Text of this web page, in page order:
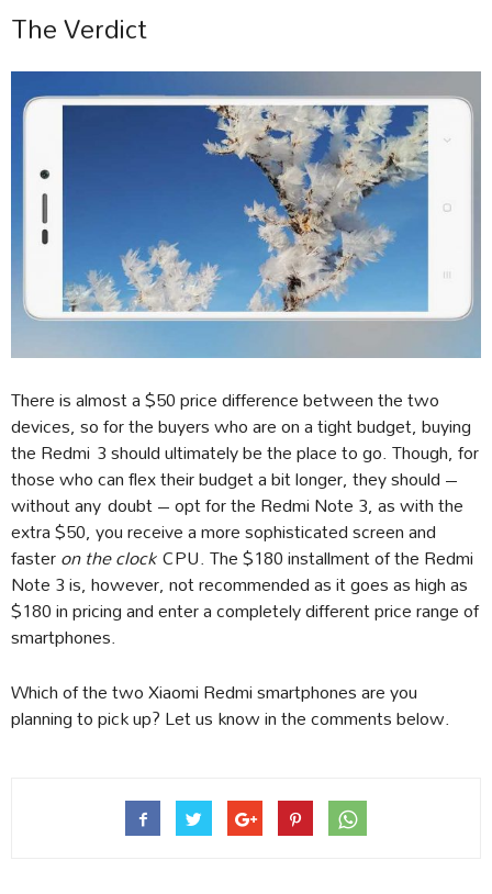
The Verdict
There is almost a $50 price difference between the two
devices, so for the buyers who are on a tight budget, buying
the Redmi 3 should ultimately be the place to go. Though, for
those who can flex their budget a bit longer, they should –
without any doubt – opt for the Redmi Note 3, as with the
extra $50, you receive a more sophisticated screen and
fasteron the clockCPU. The $180 installment of the Redmi
Note 3 is, however, not recommended as it goes as high as
$180 in pricing and enter a completely different price range of
smartphones.
Which of the two Xiaomi Redmi smartphones are you
planning to pick up? Let us know in the comments below.